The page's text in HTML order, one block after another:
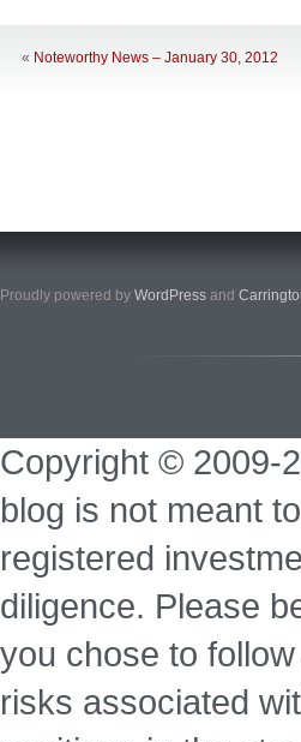
« Noteworthy News – January 30, 2012
Proudly powered by WordPress and
Copyright © 2009-
blog is not meant
registered
diligence. Please
you chose to
risks associated